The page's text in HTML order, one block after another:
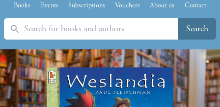
Books Events Subscriptions Vouchers About us Contact
Search Search